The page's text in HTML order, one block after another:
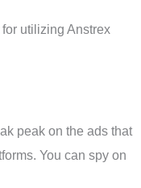
utilizing Anstrex
peak on the ads that
You can spy on